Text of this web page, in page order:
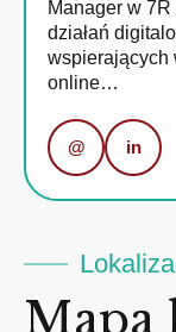
Manager w
działań
wspierających
online…
@ in
Mapa